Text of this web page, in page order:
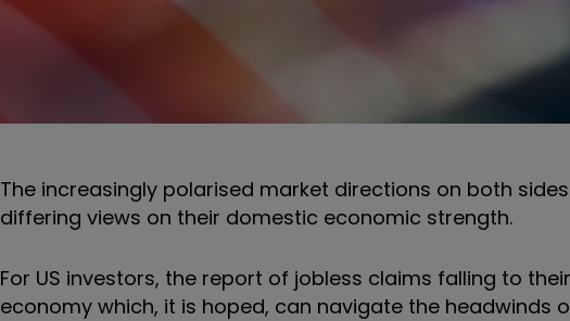
The increasingly polarised market directions on both
differing views on their domestic economic strength.
For US investors, the report of jobless claims falling to
economy which, it is hoped, can navigate the headwinds